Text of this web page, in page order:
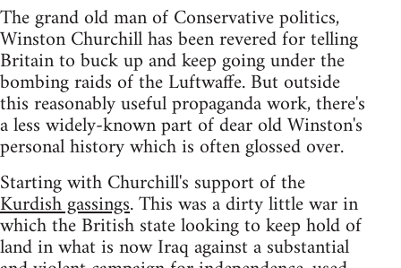
The grand old man of Conservative politics,
Winston Churchill has been revered for telling
Britain to buck up and keep going under the
bombing raids of the Luftwaffe. But outside
this reasonably useful propaganda work, there's
a less widely-known part of dear old Winston's
personal history which is often glossed over.
Starting with Churchill's support of the
Kurdish gassings. This was a dirty little war in
which the British state looking to keep hold of
land in what is now Iraq against a substantial